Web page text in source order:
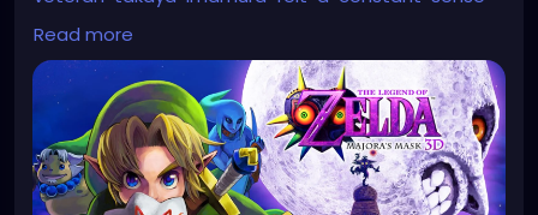
of-inferiority-working-with-them/
Read more